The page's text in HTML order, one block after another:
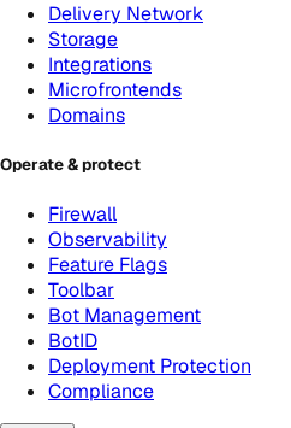
Delivery Network
Storage
Integrations
Microfrontends
Domains
Operate & protect
Firewall
Observability
Feature Flags
Toolbar
Bot Management
BotID
Deployment Protection
Compliance